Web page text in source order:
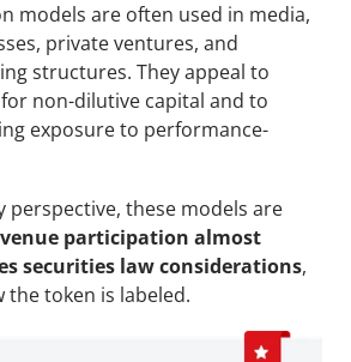
models are often used in media,
private ventures, and
structures. They appeal to
non-dilutive capital and to
exposure to performance-
perspective, these models are
participation almost
securities law considerations,
the token is labeled.